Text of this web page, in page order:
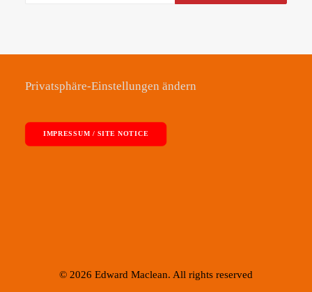
Privatsphäre-Einstellungen ändern
IMPRESSUM / SITE NOTICE
© 2026 Edward Maclean. All rights reserved